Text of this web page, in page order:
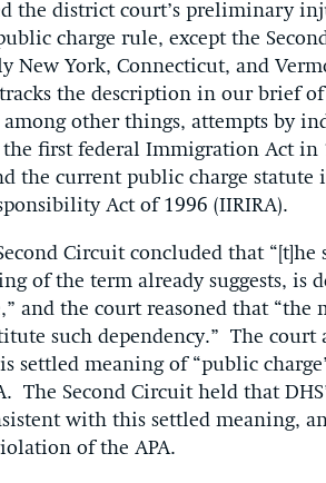
the district court’s preliminary
charge rule, except the
New York, Connecticut, and
the description in our brief
other things, attempts by
first federal Immigration Act in
the current public charge
Act of 1996 (IIRIRA).
Circuit concluded that “[t]he
of the term already suggests, is
and the court reasoned that “the
such dependency.” The court
settled meaning of “public
The Second Circuit held that
with this settled meaning,
of the APA.